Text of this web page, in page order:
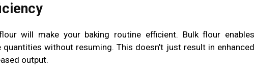
will make your baking routine efficient. Bulk flour enables
without resuming. This doesn’t just result in enhanced
output.